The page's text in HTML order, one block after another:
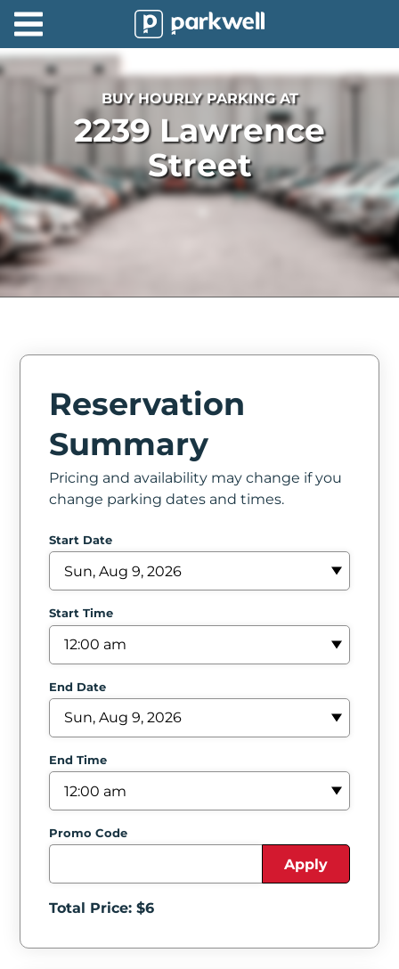
About
Partners
Support
Contact
News
Create
Account
Account
Terms
Service
BUY HOURLY PARKING AT
2239 Lawrence
Street
Reservation
Summary
Pricing and availability may change if you
change parking dates and times.
Start Date
Start Time
End Date
End Time
Promo Code
Apply
Total Price: $6